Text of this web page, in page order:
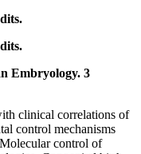
Embryology. 3
clinical correlations of
control mechanisms
control of